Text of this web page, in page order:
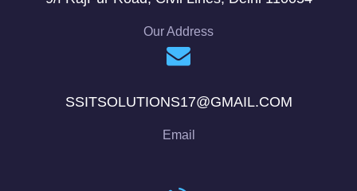
Our Address
SSITSOLUTIONS17@GMAIL.COM
Email